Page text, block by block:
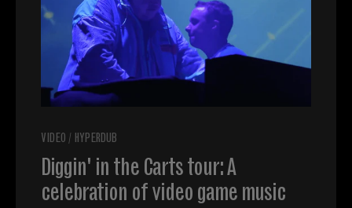
VIDEO / HYPERDUB
Diggin' in the Carts tour: A
celebration of video game music